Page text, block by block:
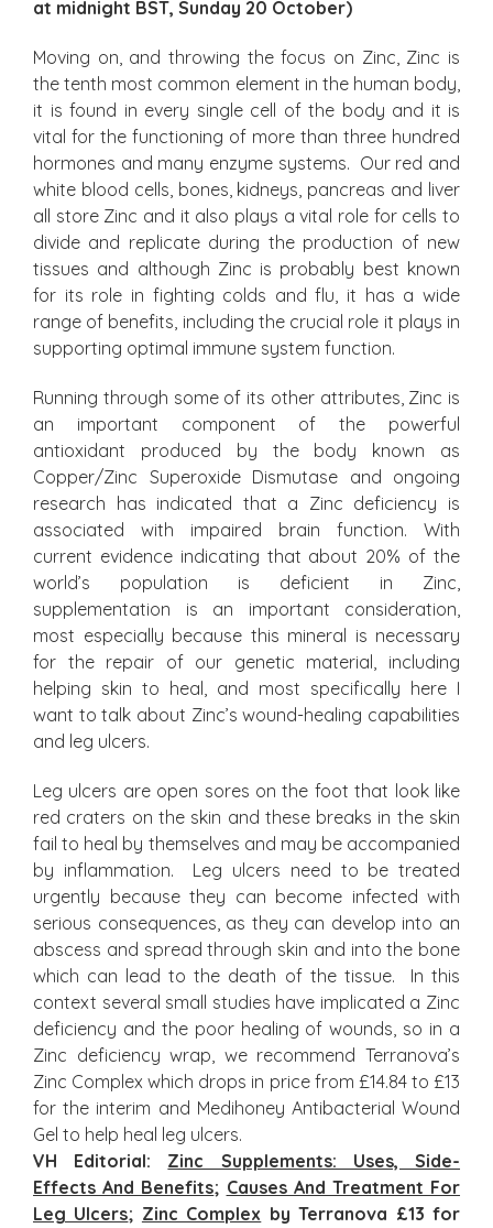
at midnight BST, Sunday 20 October)
Moving on, and throwing the focus on Zinc, Zinc is
the tenth most common element in the human body,
it is found in every single cell of the body and it is
vital for the functioning of more than three hundred
hormones and many enzyme systems. Our red and
white blood cells, bones, kidneys, pancreas and liver
all store Zinc and it also plays a vital role for cells to
divide and replicate during the production of new
tissues and although Zinc is probably best known
for its role in fighting colds and flu, it has a wide
range of benefits, including the crucial role it plays in
supporting optimal immune system function.
Running through some of its other attributes, Zinc is
an important component of the powerful
antioxidant produced by the body known as
Copper/Zinc Superoxide Dismutase and ongoing
research has indicated that a Zinc deficiency is
associated with impaired brain function. With
current evidence indicating that about 20% of the
world’s population is deficient in Zinc,
supplementation is an important consideration,
most especially because this mineral is necessary
for the repair of our genetic material, including
helping skin to heal, and most specifically here I
want to talk about Zinc’s wound-healing capabilities
and leg ulcers.
Leg ulcers are open sores on the foot that look like
red craters on the skin and these breaks in the skin
fail to heal by themselves and may be accompanied
by inflammation. Leg ulcers need to be treated
urgently because they can become infected with
serious consequences, as they can develop into an
abscess and spread through skin and into the bone
which can lead to the death of the tissue. In this
context several small studies have implicated a Zinc
deficiency and the poor healing of wounds, so in a
Zinc deficiency wrap, we recommend Terranova’s
Zinc Complex which drops in price from £14.84 to £13
for the interim and Medihoney Antibacterial Wound
Gel to help heal leg ulcers.
VH Editorial: Zinc Supplements: Uses, Side-
Effects And Benefits; Causes And Treatment For
Leg Ulcers; Zinc Complex by Terranova £13 for